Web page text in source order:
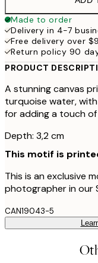
Made to order
Delivery in 4-7
Free delivery over
Return policy 90
PRODUCT
A stunning canvas
turquoise water,
for adding a touch
Depth: 3,2 cm
This motif is
This is an exclusive
photographer in our
CAN19043-5